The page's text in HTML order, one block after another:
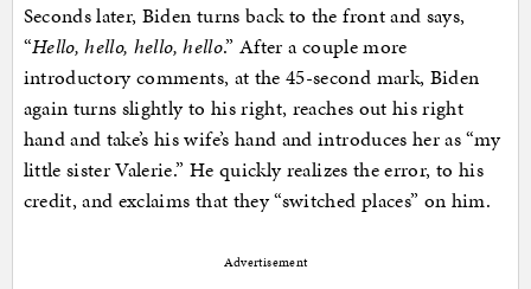
Seconds later, Biden turns back to the front and says,
“Hello, hello, hello, hello.” After a couple more
introductory comments, at the 45-second mark, Biden
again turns slightly to his right, reaches out his right
hand and take’s his wife’s hand and introduces her as “my
little sister Valerie.” He quickly realizes the error, to his
credit, and exclaims that they “switched places” on him.
Advertisement